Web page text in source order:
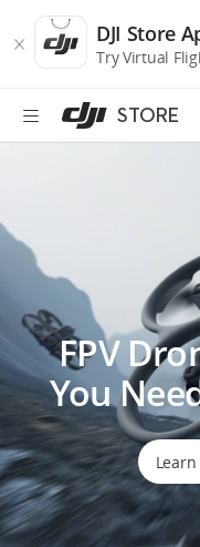
Store
Accessibility
main
DJI Store
Try Virtual
STORE
Handheld
Power
Services
Accessories
Education & Industry
FPV
You